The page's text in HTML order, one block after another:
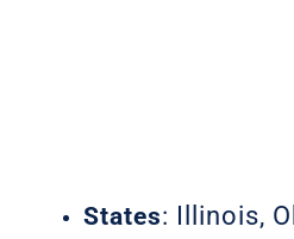
States: Illinois,